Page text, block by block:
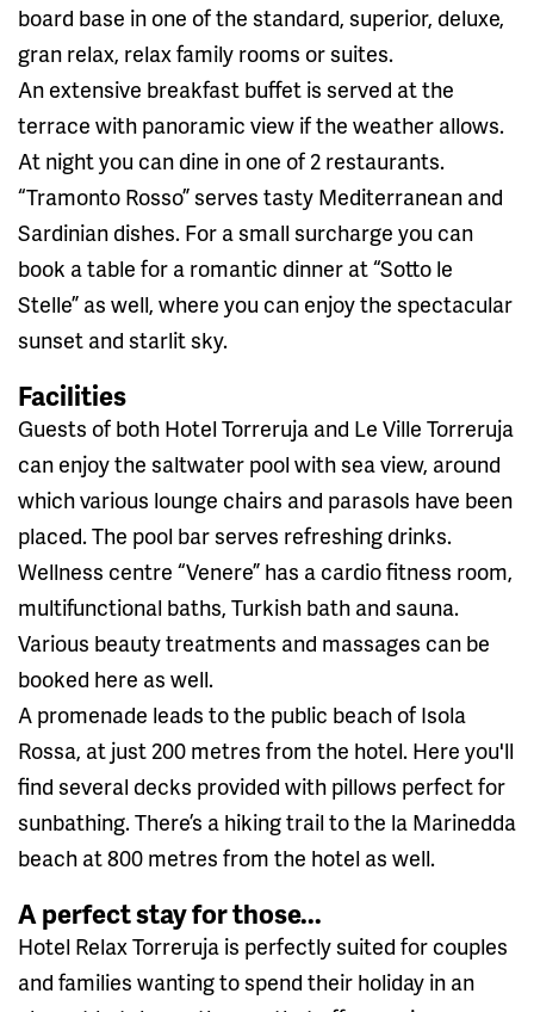
board base in one of the standard, superior, deluxe,
gran relax, relax family rooms or suites.
An extensive breakfast buffet is served at the
terrace with panoramic view if the weather allows.
At night you can dine in one of 2 restaurants.
“Tramonto Rosso” serves tasty Mediterranean and
Sardinian dishes. For a small surcharge you can
book a table for a romantic dinner at “Sotto le
Stelle” as well, where you can enjoy the spectacular
sunset and starlit sky.
Facilities
Guests of both Hotel Torreruja and Le Ville Torreruja
can enjoy the saltwater pool with sea view, around
which various lounge chairs and parasols have been
placed. The pool bar serves refreshing drinks.
Wellness centre “Venere” has a cardio fitness room,
multifunctional baths, Turkish bath and sauna.
Various beauty treatments and massages can be
booked here as well.
A promenade leads to the public beach of Isola
Rossa, at just 200 metres from the hotel. Here you'll
find several decks provided with pillows perfect for
sunbathing. There’s a hiking trail to the la Marinedda
beach at 800 metres from the hotel as well.
A perfect stay for those...
Hotel Relax Torreruja is perfectly suited for couples
and families wanting to spend their holiday in an